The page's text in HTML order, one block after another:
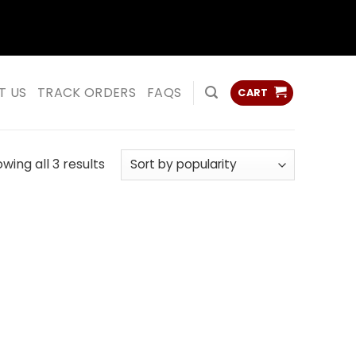
US TRACK ORDERS FAQS CART
all 3 resultsSorted